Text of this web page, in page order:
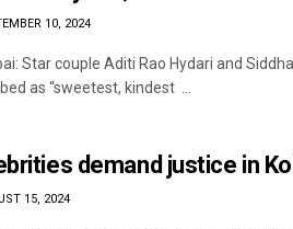
10, 2024
Star couple Aditi Rao Hydari and
as “sweetest, kindest ...
demand justice in
15, 2024